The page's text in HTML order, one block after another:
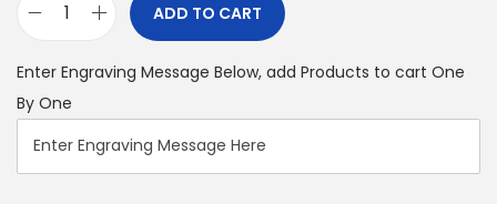
ADD TO CART
Enter Engraving Message Below, add Products to cart One
By One